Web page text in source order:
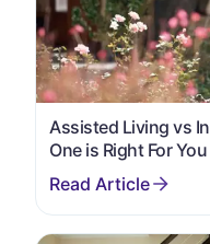
Assisted Living vs
One is Right For You